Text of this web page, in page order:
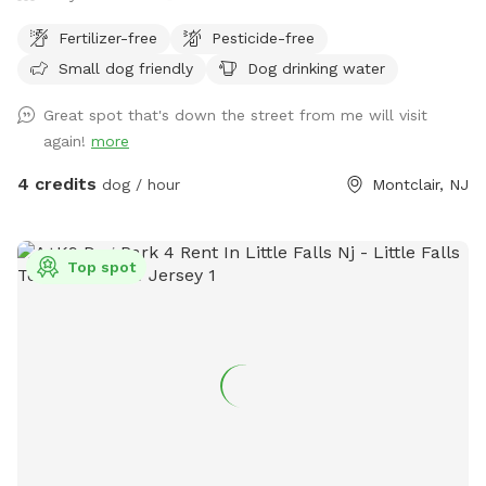
dog that may heavily shed, perhaps brush if possible before
attending so that less hair enters the pool. We want to keep
positive experience. We also do not want to put extra stress
on the pool filter so we can keep it running for everyone to
FYI...It's NJ so the pool is only anticipated open from mid
booking and feel free to message me if you want to check
on availability. Our yard is very safe but keep in mind this is a
bugs, mosquitoes, gnats, frogs, spiders, bees, wasps,
critters, groundhogs, chipmunks, snakes, rabbits, opossum,
Fertilizer-free
Pesticide-free
Small dog friendly
Dog drinking water
Great spot that's down the street from me will visit
again! more
4 credits dog / hour Montclair, NJ
Top spot